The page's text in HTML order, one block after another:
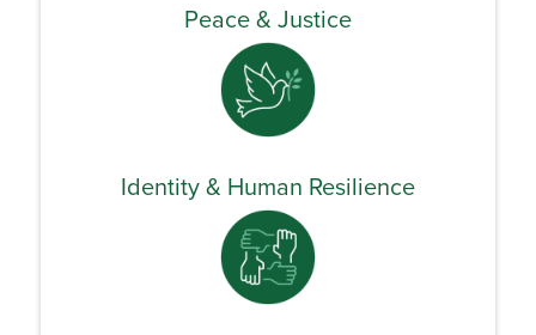
Peace & Justice
Identity & Human Resilience